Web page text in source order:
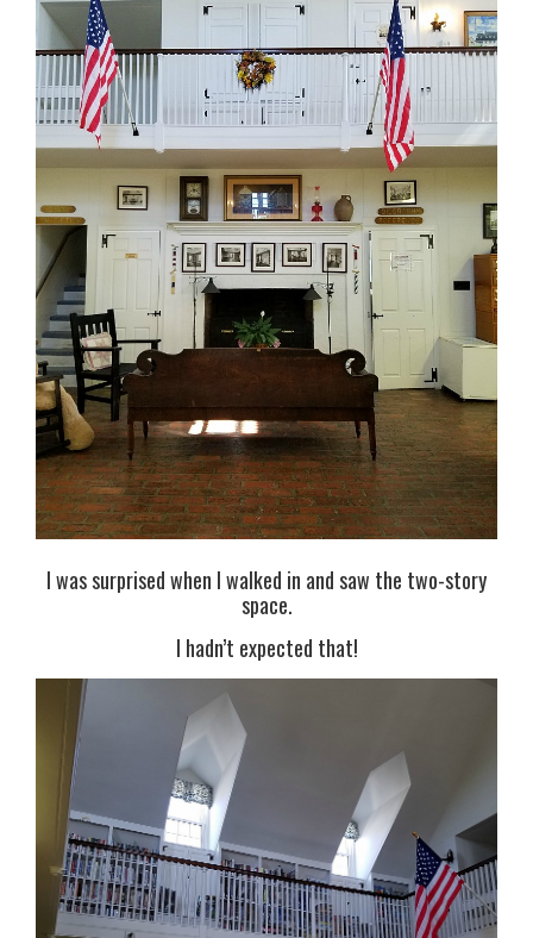
I was surprised when I walked in and saw the two-story
space.
I hadn’t expected that!